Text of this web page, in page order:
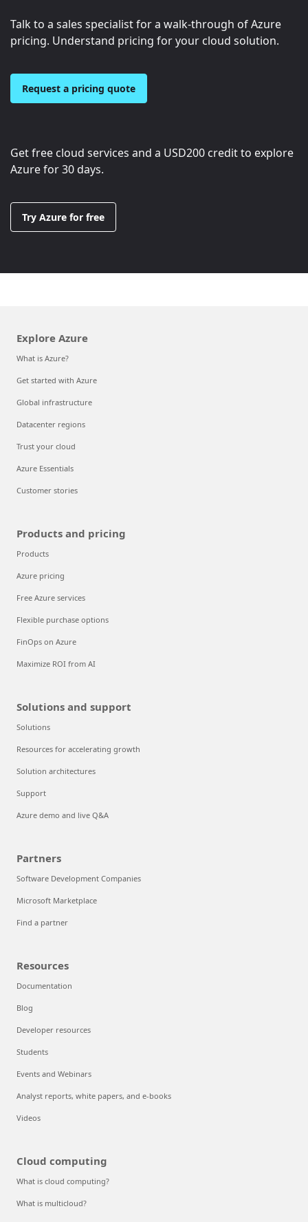
Talk to a sales specialist for a walk-through of Azure
pricing. Understand pricing for your cloud solution.
Request a pricing quote
Get free cloud services and a USD200 credit to explore
Azure for 30 days.
Try Azure for free
Explore Azure
What is Azure?
Get started with Azure
Global infrastructure
Datacenter regions
Trust your cloud
Azure Essentials
Customer stories
Products and pricing
Products
Azure pricing
Free Azure services
Flexible purchase options
FinOps on Azure
Maximize ROI from AI
Solutions and support
Solutions
Resources for accelerating growth
Solution architectures
Support
Azure demo and live Q&A
Partners
Software Development Companies
Microsoft Marketplace
Find a partner
Resources
Documentation
Blog
Developer resources
Students
Events and Webinars
Analyst reports, white papers, and e-books
Videos
Cloud computing
What is cloud computing?
What is multicloud?